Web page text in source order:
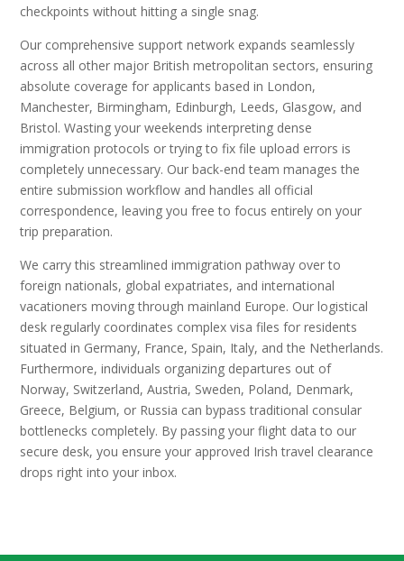
checkpoints without hitting a single snag.
Our comprehensive support network expands seamlessly
across all other major British metropolitan sectors, ensuring
absolute coverage for applicants based in London,
Manchester, Birmingham, Edinburgh, Leeds, Glasgow, and
Bristol. Wasting your weekends interpreting dense
immigration protocols or trying to fix file upload errors is
completely unnecessary. Our back-end team manages the
entire submission workflow and handles all official
correspondence, leaving you free to focus entirely on your
trip preparation.
We carry this streamlined immigration pathway over to
foreign nationals, global expatriates, and international
vacationers moving through mainland Europe. Our logistical
desk regularly coordinates complex visa files for residents
situated in Germany, France, Spain, Italy, and the Netherlands.
Furthermore, individuals organizing departures out of
Norway, Switzerland, Austria, Sweden, Poland, Denmark,
Greece, Belgium, or Russia can bypass traditional consular
bottlenecks completely. By passing your flight data to our
secure desk, you ensure your approved Irish travel clearance
drops right into your inbox.